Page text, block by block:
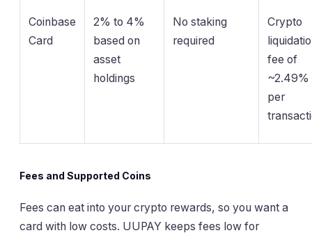
Coinbase
Card
2% to 4%
based on
asset
holdings
No staking
required
Crypto
fee of
~2.49%
per
Fees and Supported Coins
Fees can eat into your crypto rewards, so you want a
card with low costs. UUPAY keeps fees low for